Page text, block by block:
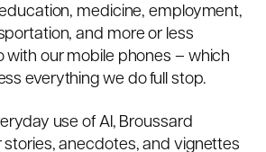
medicine, employment,
and more or less
with our mobile phones – which
everything we do full stop.
use of AI, Broussard
anecdotes, and vignettes